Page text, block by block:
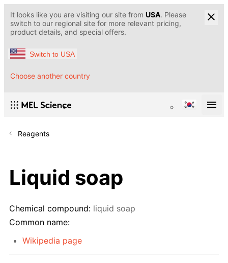
It looks like you are visiting our site from USA. Please
switch to our regional site for more relevant pricing,
product details, and special offers.
Switch to USA
Choose another country
Reagents
Liquid soap
Chemical compound: liquid soap
Common name:
Wikipedia page